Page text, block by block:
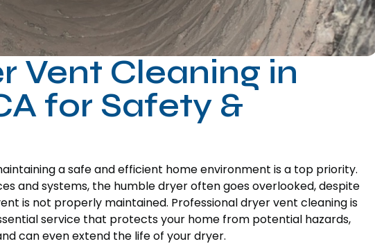
Vent Cleaning in
for Safety &
a safe and efficient home environment is a top priority.
and systems, the humble dryer often goes overlooked, despite
is not properly maintained. Professional dryer vent cleaning is
service that protects your home from potential hazards,
can even extend the life of your dryer.